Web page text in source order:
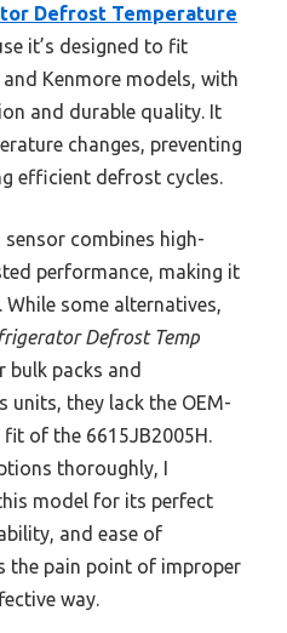
Defrost Temperature
it’s designed to fit
Kenmore models, with
and durable quality. It
changes, preventing
efficient defrost cycles.
combines high-
performance, making it
While some alternatives,
Defrost Temp
bulk packs and
they lack the OEM-
of the 6615JB2005H.
thoroughly, I
model for its perfect
and ease of
the pain point of improper
way.